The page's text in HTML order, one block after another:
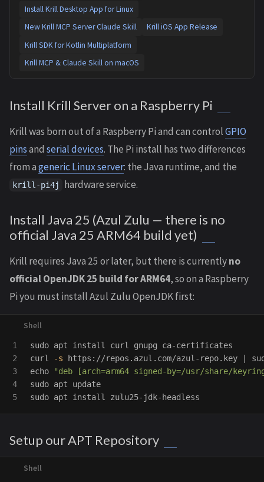
Install Krill Desktop App for Linux
New Krill MCP Server Claude Skill
Krill iOS App Release
Krill SDK for Kotlin Multiplatform
Krill MCP & Claude Skill on macOS
Install Krill Server on a Raspberry Pi
Krill was born out of a Raspberry Pi and can controlGPIO
pinsand serial devices. The Pi install has two differences
from ageneric Linux server: the Java runtime, and the
krill-pi4j hardware service.
Install Java 25 (Azul Zulu — there is no
official Java 25 ARM64 build yet)
Krill requires Java 25 or later, but there is currentlyno
official OpenJDK 25 build for ARM64, so on a Raspberry
Pi you must install Azul Zulu OpenJDK first:
1
2
3
4
sudo apt install curl gnupg ca-certificates
curl
-s https://repos.azul.com/azul-repo.key |
echo
"deb [arch=arm64 signed-by=/usr/share/
sudo
sudo apt install
Setup our APT Repository